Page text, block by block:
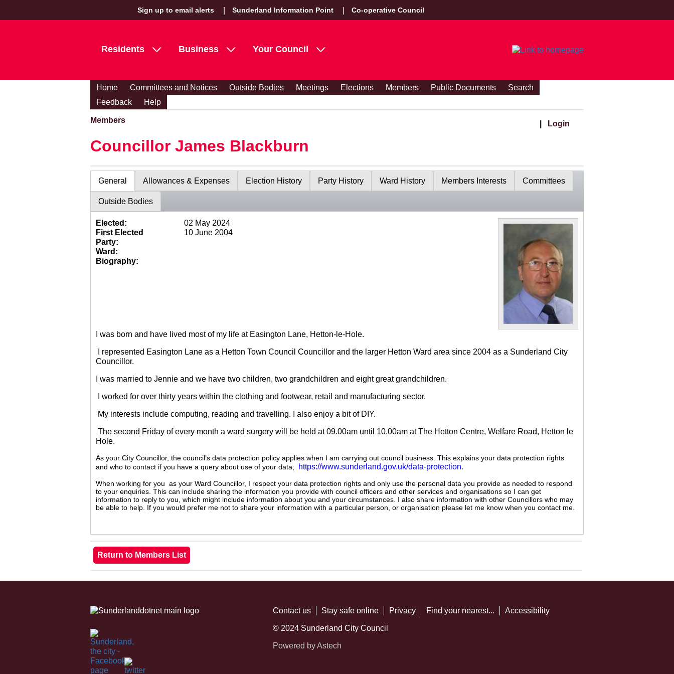
Sign up to email alerts Sunderland Information Point Co-operative Council
Residents Business Your Council
Home Committees and Notices Outside Bodies Meetings Elections Members Public Documents
Search
Feedback
Help
Members Login
Councillor James Blackburn
General Allowances & Expenses Election History Party History Ward History Members Interests Committees
Outside Bodies
Elected:
02 May 2024
First Elected
10 June 2004
Party:
Ward:
Biography:
I was born and have lived most of my life at Easington Lane, Hetton-le-Hole.
I represented Easington Lane as a Hetton Town Council Councillor and the larger Hetton Ward area since 2004 as a Sunderland City
Councillor.
I was married to Jennie and we have two children, two grandchildren and eight great grandchildren.
I worked for over thirty years within the clothing and footwear, retail and manufacturing sector.
My interests include computing, reading and travelling. I also enjoy a bit of DIY.
The second Friday of every month a ward surgery will be held at 09.00am until 10.00am at The Hetton Centre, Welfare Road, Hetton le
Hole.
As your City Councillor, the council’s data protection policy applies when I am carrying out council business. This explains your data protection rights
and who to contact if you have a query about use of your data;
https://www.sunderland.gov.uk/data-protection.
When working for you as your Ward Councillor, I respect your data protection rights and only use the personal data you provide as needed to respond
to your enquiries. This can include sharing the information you provide with council officers and other services and organisations so I can get
information to reply to you, which might include information about you and your circumstances. I also share information with other Councillors who may
be able to help. If you would prefer me not to share your information with a particular person, or organisation please let me know when you contact me.
Contact us Stay safe online Privacy Find your nearest... Accessibility
© 2024 Sunderland City Council
Powered by Astech